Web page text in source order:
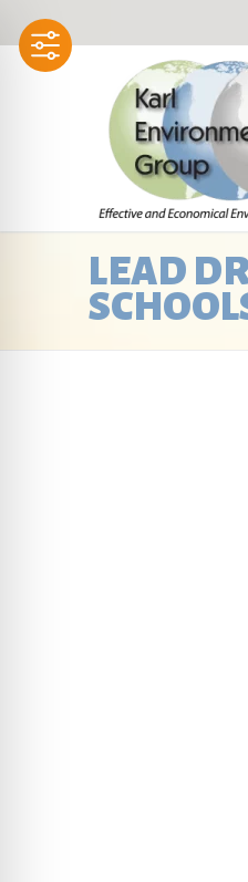
to
content
LEAD